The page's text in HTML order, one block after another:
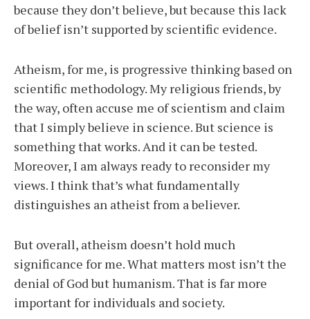
because they don’t believe, but because this lack
of belief isn’t supported by scientific evidence.
Atheism, for me, is progressive thinking based on
scientific methodology. My religious friends, by
the way, often accuse me of scientism and claim
that I simply believe in science. But science is
something that works. And it can be tested.
Moreover, I am always ready to reconsider my
views. I think that’s what fundamentally
distinguishes an atheist from a believer.
But overall, atheism doesn’t hold much
significance for me. What matters most isn’t the
denial of God but humanism. That is far more
important for individuals and society.